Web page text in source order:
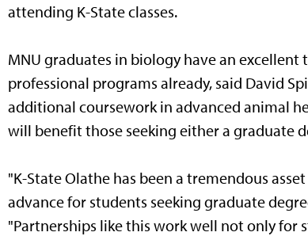
attending K-State classes.
MNU graduates in biology have an
professional programs already, said David
additional coursework in advanced animal
will benefit those seeking either a graduate
"K-State Olathe has been a tremendous
advance for students seeking graduate
"Partnerships like this work well not only